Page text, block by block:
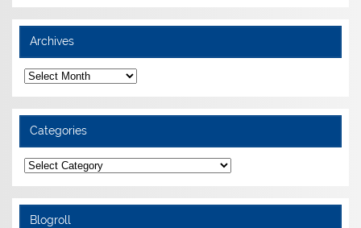
Archives
Archives
Categories
Categories
Blogroll